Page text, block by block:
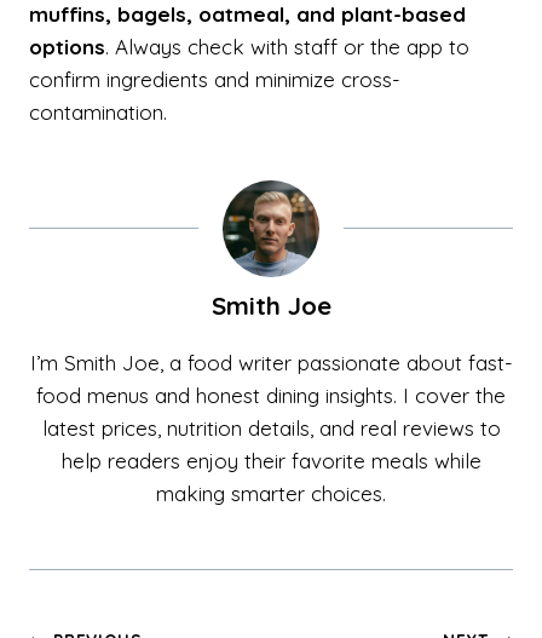
muffins, bagels, oatmeal, and plant-based
options. Always check with staff or the app to
confirm ingredients and minimize cross-
contamination.
Smith Joe
I’m Smith Joe, a food writer passionate about fast-
food menus and honest dining insights. I cover the
latest prices, nutrition details, and real reviews to
help readers enjoy their favorite meals while
making smarter choices.